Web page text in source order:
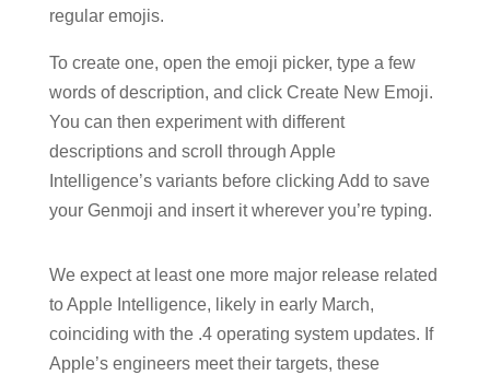
regular emojis.
To create one, open the emoji picker, type a few
words of description, and click Create New Emoji.
You can then experiment with different
descriptions and scroll through Apple
Intelligence’s variants before clicking Add to save
your Genmoji and insert it wherever you’re typing.
We expect at least one more major release related
to Apple Intelligence, likely in early March,
coinciding with the .4 operating system updates. If
Apple’s engineers meet their targets, these